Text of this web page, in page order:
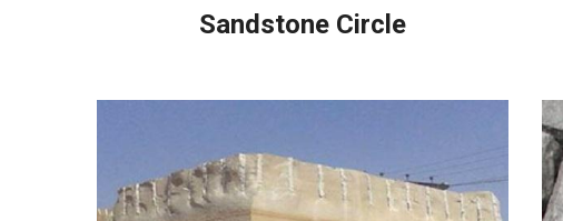
Sandstone Circle